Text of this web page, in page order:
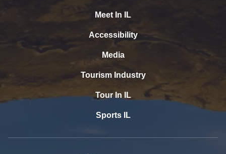
Meet In IL
Accessibility
Media
Tourism Industry
Tour In IL
Sports IL